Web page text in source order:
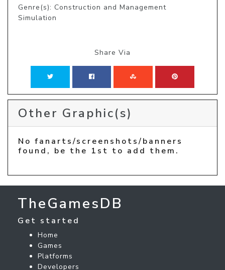
Genre(s): Construction and Management
Simulation
Share Via
Other Graphic(s)
No fanarts/screenshots/banners
found, be the 1st to add them.
TheGamesDB
Get started
Home
Games
Platforms
Developers